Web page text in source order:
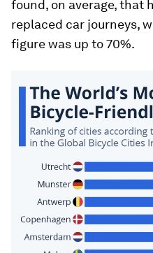
found, on average, that
replaced car journeys,
figure was up to 70%.